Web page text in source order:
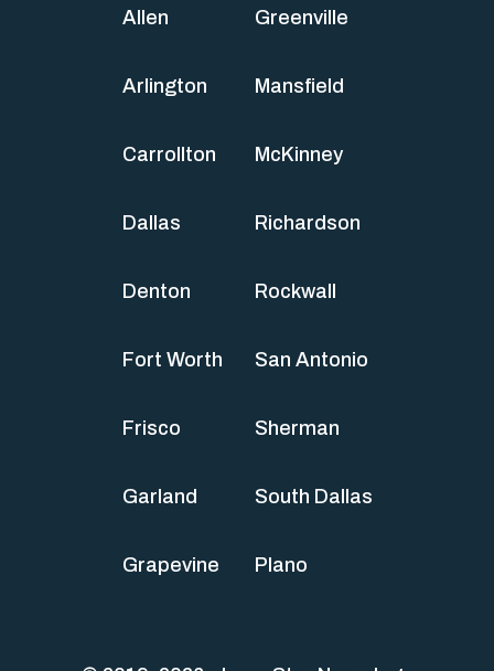
Allen
Arlington
Carrollton
Dallas
Denton
Fort Worth
Frisco
Garland
Grapevine
Greenville
Mansfield
McKinney
Richardson
Rockwall
San Antonio
Sherman
South Dallas
Plano